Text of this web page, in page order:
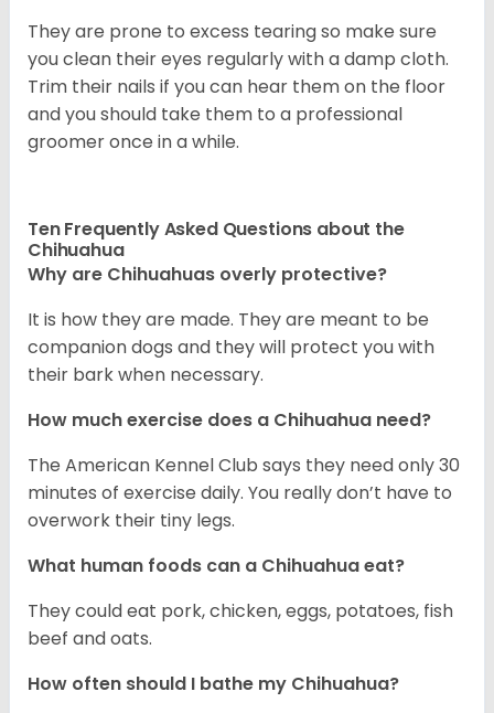
They are prone to excess tearing so make sure
you clean their eyes regularly with a damp cloth.
Trim their nails if you can hear them on the floor
and you should take them to a professional
groomer once in a while.
Ten Frequently Asked Questions about the
Chihuahua
Why are Chihuahuas overly protective?
It is how they are made. They are meant to be
companion dogs and they will protect you with
their bark when necessary.
How much exercise does a Chihuahua need?
The American Kennel Club says they need only 30
minutes of exercise daily. You really don’t have to
overwork their tiny legs.
What human foods can a Chihuahua eat?
They could eat pork, chicken, eggs, potatoes, fish
beef and oats.
How often should I bathe my Chihuahua?